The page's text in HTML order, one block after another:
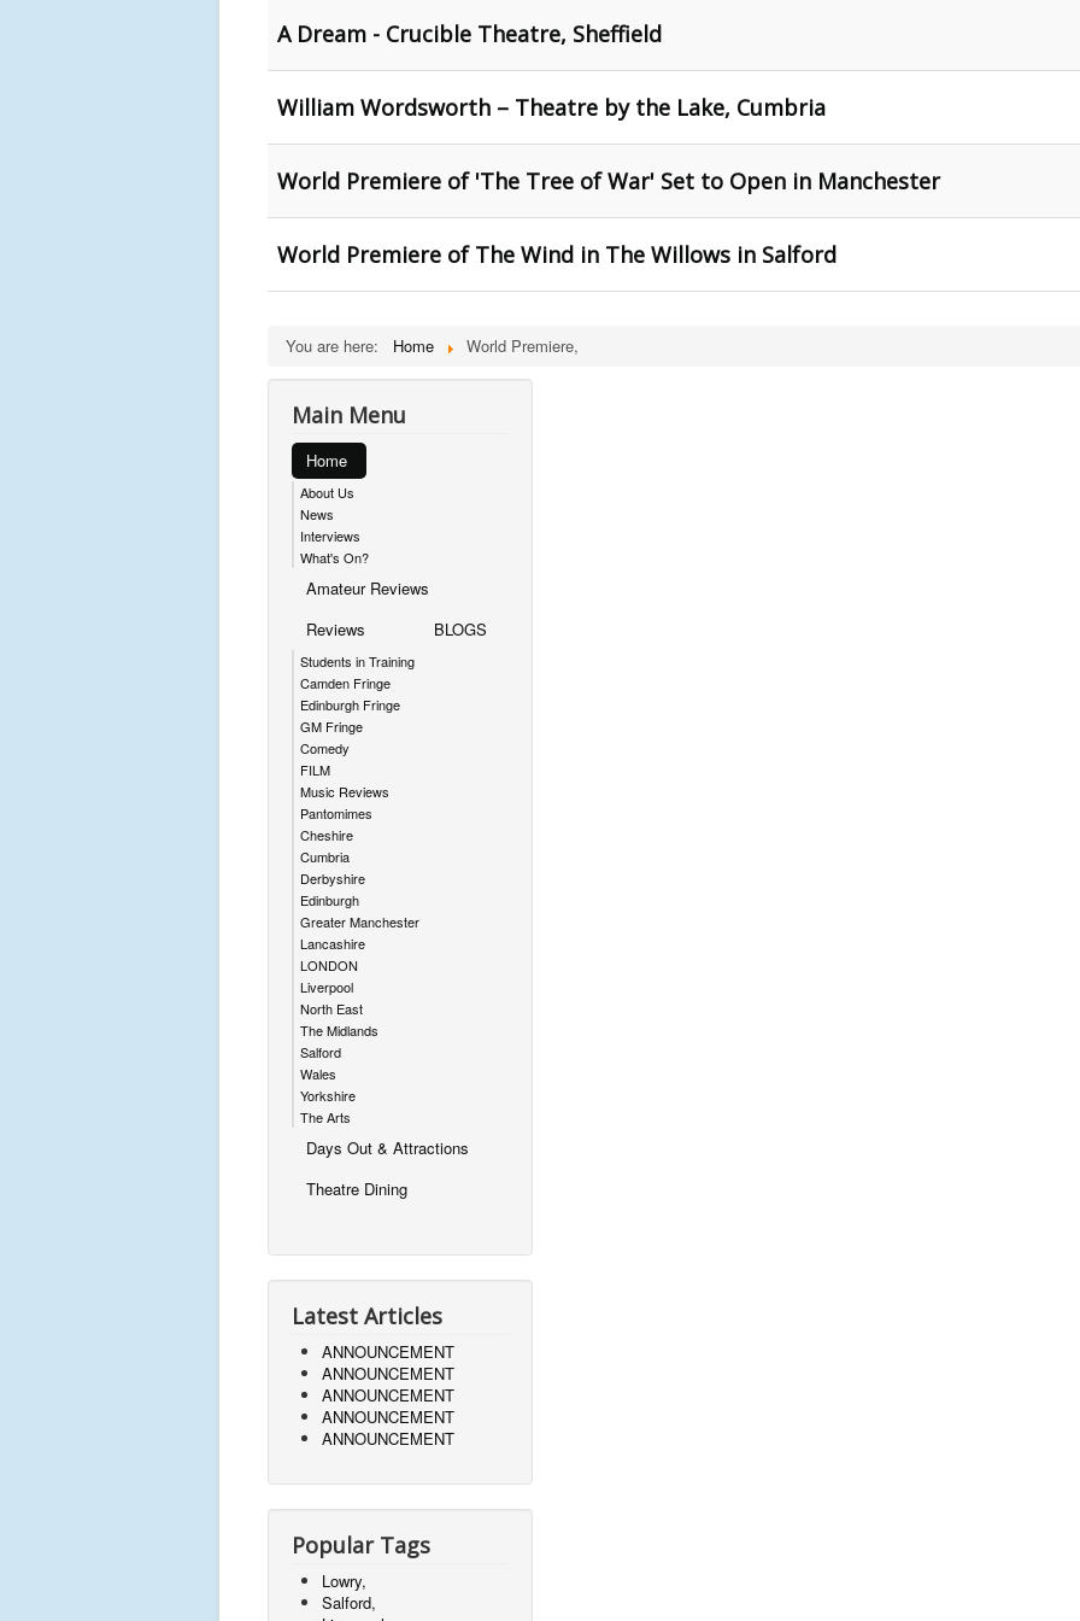
A Dream - Crucible Theatre, Sheffield
William Wordsworth – Theatre by the Lake, Cumbria
World Premiere of 'The Tree of War' Set to Open in Manchester
World Premiere of The Wind in The Willows in Salford
You are here: Home World Premiere,
Main Menu
Home
About Us
News
Interviews
What's On?
Amateur Reviews
Reviews
Students in Training
Camden Fringe
Edinburgh Fringe
GM Fringe
Comedy
FILM
Music Reviews
Pantomimes
Cheshire
Cumbria
Derbyshire
Edinburgh
Greater Manchester
Lancashire
LONDON
Liverpool
North East
The Midlands
Salford
Wales
Yorkshire
The Arts
BLOGS
Days Out & Attractions
Theatre Dining
Latest Articles
ANNOUNCEMENT
ANNOUNCEMENT
ANNOUNCEMENT
ANNOUNCEMENT
ANNOUNCEMENT
Popular Tags
Lowry,
Salford,